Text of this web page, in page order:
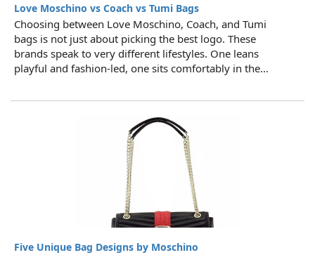
Love Moschino vs Coach vs Tumi Bags
Choosing between Love Moschino, Coach, and Tumi
bags is not just about picking the best logo. These
brands speak to very different lifestyles. One leans
playful and fashion-led, one sits comfortably in the...
Five Unique Bag Designs by Moschino